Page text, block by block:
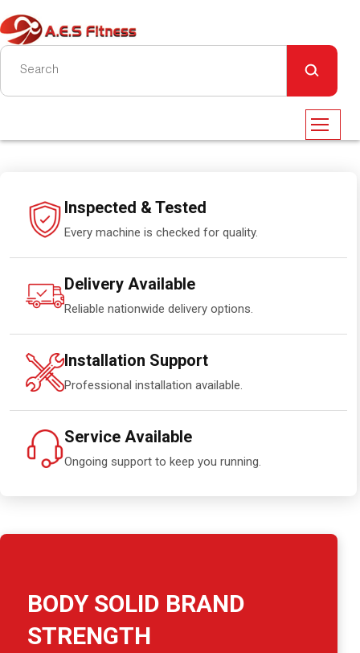
Inspected & Tested
Every machine is checked for quality.
Delivery Available
Reliable nationwide delivery options.
Installation Support
Professional installation available.
Service Available
Ongoing support to keep you running.
BODY SOLID BRAND
STRENGTH